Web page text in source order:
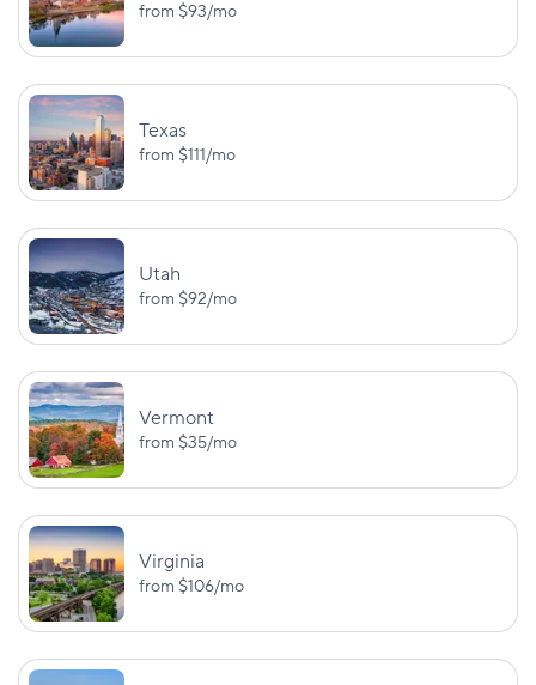
from $93/mo
Texas
from $111/mo
Utah
from $92/mo
Vermont
from $35/mo
Virginia
from $106/mo